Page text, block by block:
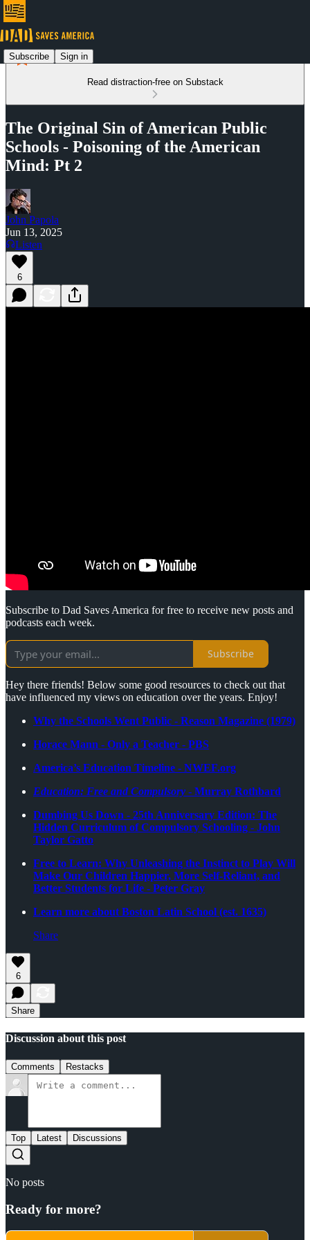
Subscribe Sign in
Read distraction-free on Substack
The Original Sin of American Public
Schools - Poisoning of the American
Mind: Pt 2
John Papola
Jun 13, 2025
Listen
6
Subscribe to Dad Saves America for free to receive new posts and
podcasts each week.
Subscribe
Hey there friends! Below some good resources to check out that
have influenced my views on education over the years. Enjoy!
Why the Schools Went Public - Reason Magazine (1979)
Horace Mann - Only a Teacher - PBS
America’s Education Timeline - NWEF.org
Education: Free and Compulsory - Murray Rothbard
Dumbing Us Down - 25th Anniversary Edition: The
Hidden Curriculum of Compulsory Schooling - John
Taylor Gatto
Free to Learn: Why Unleashing the Instinct to Play Will
Make Our Children Happier, More Self-Reliant, and
Better Students for Life - Peter Gray
Learn more about Boston Latin School (est. 1635)
Share
6
Share
Discussion about this post
Comments Restacks
Top Latest Discussions
No posts
Ready for more?